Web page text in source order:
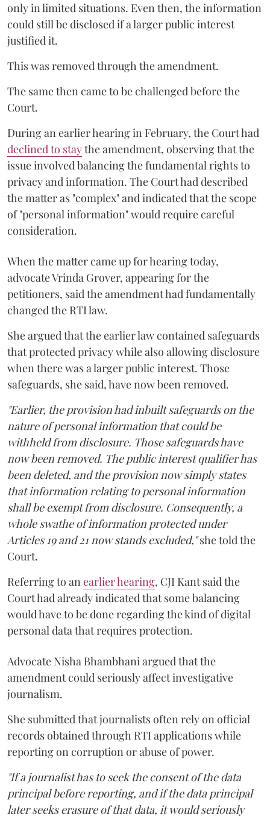
only in limited situations. Even then, the information
could still be disclosed if a larger public interest
justified it.
This was removed through the amendment.
The same then came to be challenged before the
Court.
During an earlier hearing in February, the Court had
declined to staythe amendment, observing that the
issue involved balancing the fundamental rights to
privacy and information. The Court had described
the matter as "complex" and indicated that the scope
of "personal information" would require careful
consideration.
When the matter came up for hearing today,
advocate Vrinda Grover, appearing for the
petitioners, said the amendment had fundamentally
changed the RTI law.
She argued that the earlier law contained safeguards
that protected privacy while also allowing disclosure
when there was a larger public interest. Those
safeguards, she said, have now been removed.
"Earlier, the provision had inbuilt safeguards on the
nature of personal information that could be
withheld from disclosure. Those safeguards have
now been removed. The public interest qualifier has
been deleted, and the provision now simply states
that information relating to personal information
shall be exempt from disclosure. Consequently, a
whole swathe of information protected under
Articles 19 and 21 now stands excluded,"she told the
Court.
Referring to anearlier hearing, CJI Kant said the
Court had already indicated that some balancing
would have to be done regarding the kind of digital
personal data that requires protection.
Advocate Nisha Bhambhani argued that the
amendment could seriously affect investigative
journalism.
She submitted that journalists often rely on official
records obtained through RTI applications while
reporting on corruption or abuse of power.
"If a journalist has to seek the consent of the data
principal before reporting, and if the data principal
later seeks erasure of that data, it would seriously